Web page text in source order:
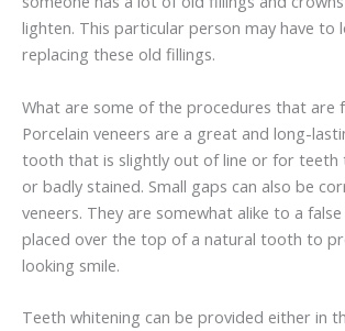
lighten. This particular person may have to
replacing these old fillings.
What are some of the procedures that are
Porcelain veneers are a great and long-
tooth that is slightly out of line or for teeth
or badly stained. Small gaps can also be
veneers. They are somewhat alike to a
placed over the top of a natural tooth to
looking smile.
Teeth whitening can be provided either in